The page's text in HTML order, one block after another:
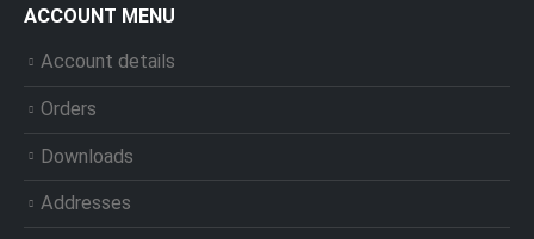
ACCOUNT MENU
Account details
Orders
Downloads
Addresses